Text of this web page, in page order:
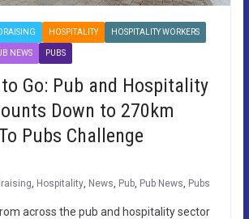
HOSPITALITY HOSPITALITY WORKERS
NEWS PUBS
to Go: Pub and Hospitality
Down to 270km
Pubs Challenge
, Hospitality, News, Pub, Pub News, Pubs
across the pub and hospitality sector